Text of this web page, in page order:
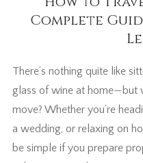
Complete
There’s nothing quite like
glass of wine at home—but
move? Whether you’re
a wedding, or relaxing on
be simple if you prepare